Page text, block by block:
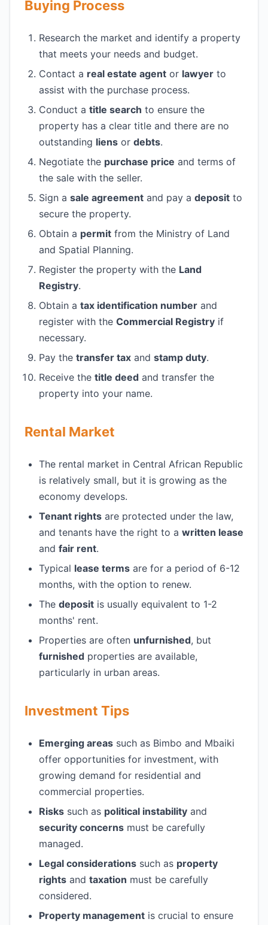
Buying Process
Research the market and identify a property
that meets your needs and budget.
Contact a real estate agent or lawyer to
assist with the purchase process.
Conduct a title search to ensure the
property has a clear title and there are no
outstanding liens or debts.
Negotiate the purchase price and terms of
the sale with the seller.
Sign a sale agreement and pay a deposit to
secure the property.
Obtain a permit from the Ministry of Land
and Spatial Planning.
Register the property with the Land
Registry.
Obtain a tax identification number and
register with the Commercial Registry if
necessary.
Pay the transfer tax and stamp duty.
Receive the title deed and transfer the
property into your name.
Rental Market
The rental market in Central African Republic
is relatively small, but it is growing as the
economy develops.
Tenant rights are protected under the law,
and tenants have the right to a written lease
and fair rent.
Typical lease terms are for a period of 6-12
months, with the option to renew.
The deposit is usually equivalent to 1-2
months' rent.
Properties are often unfurnished, but
furnished properties are available,
particularly in urban areas.
Investment Tips
Emerging areas such as Bimbo and Mbaiki
offer opportunities for investment, with
growing demand for residential and
commercial properties.
Risks such as political instability and
security concerns must be carefully
managed.
Legal considerations such as property
rights and taxation must be carefully
considered.
Property management is crucial to ensure